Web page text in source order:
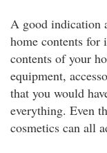
A good indication
home contents for
contents of your
equipment,
that you would
everything. Even
cosmetics can all